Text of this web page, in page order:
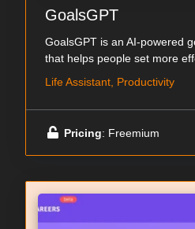
GoalsGPT
GoalsGPT is an AI-powered
that helps people set more
Life Assistant, Productivity
Pricing: Freemium